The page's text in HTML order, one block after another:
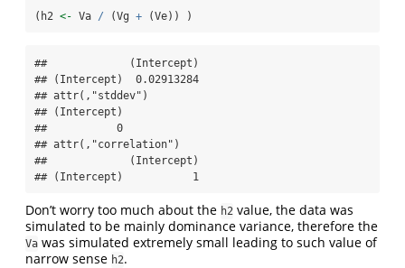
(h2 <- Va / (Vg + (Ve)) )
##             (Intercept)
## (Intercept)  0.02913284
## attr(,"stddev")
## (Intercept)
##           0
## attr(,"correlation")
##             (Intercept)
## (Intercept)           1
Don’t worry too much about the h2 value, the data was
simulated to be mainly dominance variance, therefore the
Va was simulated extremely small leading to such value of
narrow sense h2.